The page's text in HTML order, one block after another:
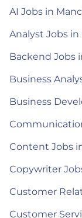
AI Jobs in
Analyst Jobs
Backend Jobs
Business
Business
Content Jobs
Copywriter
Customer
Customer